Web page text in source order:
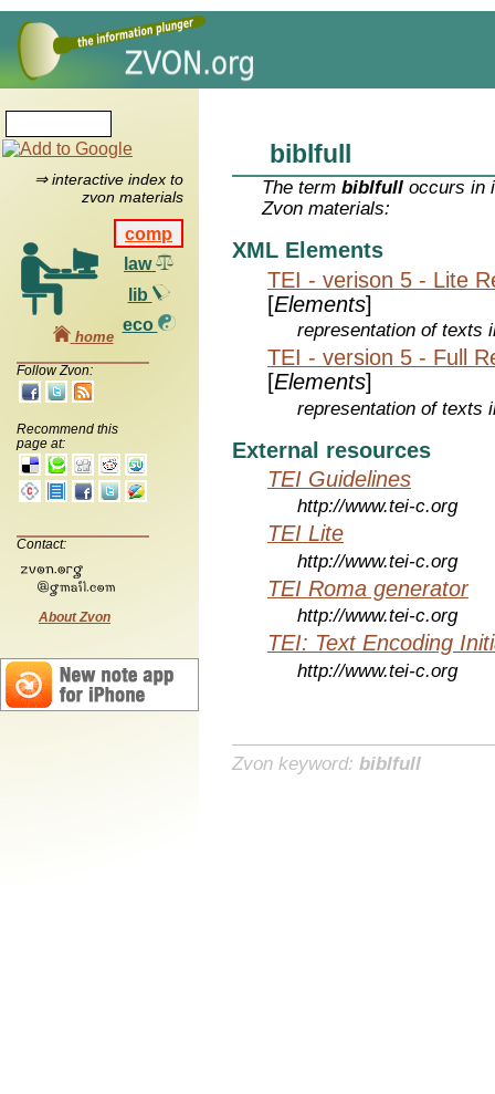
⇒ interactive index to
zvon materials
comp
law
lib
eco
home
Follow Zvon:
Recommend this
page at:
Contact:
About Zvon
biblfull
The termbiblfull occurs in
Zvon materials:
XML Elements
TEI - verison 5 - Lite
[Elements]
representation of texts
TEI - version 5 - Full
[Elements]
representation of texts
External resources
TEI Guidelines
http://www.tei-c.org
TEI Lite
http://www.tei-c.org
TEI Roma generator
http://www.tei-c.org
TEI: Text Encoding
http://www.tei-c.org
Zvon keyword: biblfull